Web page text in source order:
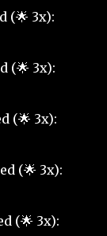
(🌟 3x):
(🌟 3x):
(🌟 3x):
(🌟 3x):
(🌟 3x):